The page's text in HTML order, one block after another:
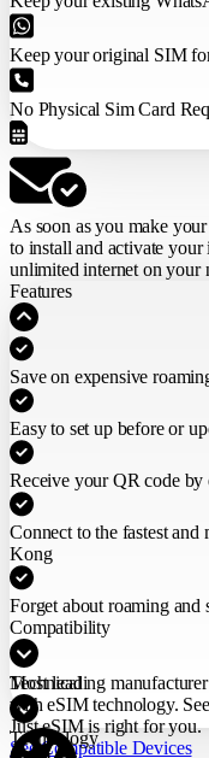
Keep your original SIM
No Physical Sim Card
As soon as you make
to install and activate
unlimited internet on your
Features
Save on expensive
Easy to set up before or
Receive your QR code by
Connect to the fastest
Kong
Forget about roaming
Compatibility
Most leading
with eSIM technology.
Just eSIM is right for you.
See Compatible Devices
Technical
Technology